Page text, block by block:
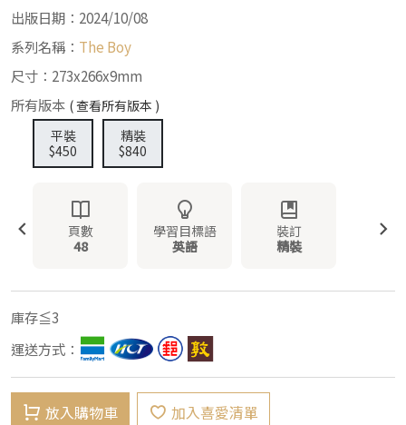
出版日期：2024/10/08
系列名稱： The Boy
尺寸：273x266x9mm
所有版本 ( 查看所有版本 )
平裝
$450
精裝
$840
頁數
48
學習目標語
英語
裝訂
精裝
庫存≦3
運送方式：
放入購物車 加入喜愛清單